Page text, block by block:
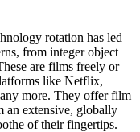
rotation has led
from integer object
are films freely or
like Netflix,
more. They offer film
an extensive, globally
of their fingertips.